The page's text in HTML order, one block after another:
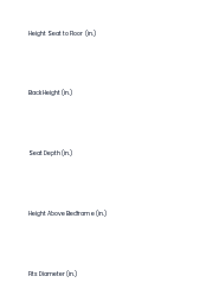
Height Seat to Floor (in.)
Back Height (in.)
Seat Depth (in.)
Height Above Bedframe (in.)
Fits Diameter (in.)